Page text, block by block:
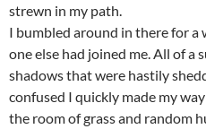
strewn in my path.
I bumbled around in there for a
one else had joined me. All of a
shadows that were hastily
confused I quickly made my
the room of grass and random